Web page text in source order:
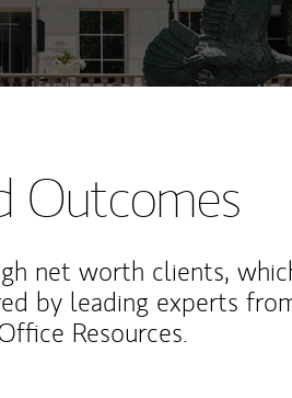
Outcomes
net worth clients,
by leading experts
Resources.